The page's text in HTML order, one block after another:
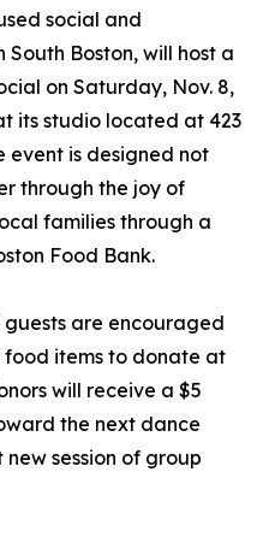
social and
Boston, will host a
on Saturday, Nov. 8,
its studio located at 423
event is designed not
through the joy of
families through a
Food Bank.
guests are encouraged
items to donate at
will receive a $5
the next dance
session of group